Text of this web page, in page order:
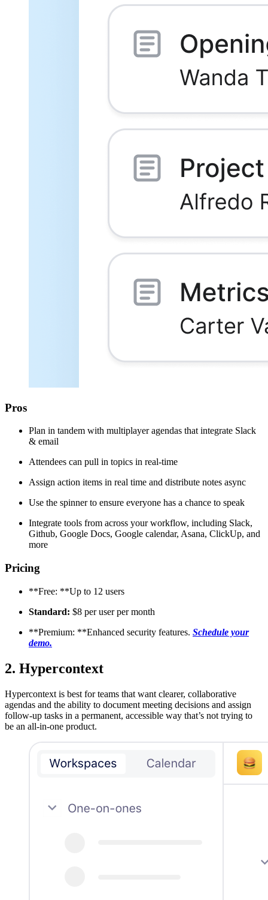
Pros
Plan in tandem with multiplayer agendas that integrate Slack
& email
Attendees can pull in topics in real-time
Assign action items in real time and distribute notes async
Use the spinner to ensure everyone has a chance to speak
Integrate tools from across your workflow, including Slack,
Github, Google Docs, Google calendar, Asana, ClickUp, and
more
Pricing
**Free: **Up to 12 users
Standard: $8 per user per month
**Premium: **Enhanced security features. Schedule your
demo.
2. Hypercontext
Hypercontext is best for teams that want clearer, collaborative
agendas and the ability to document meeting decisions and assign
follow-up tasks in a permanent, accessible way that’s not trying to
be an all-in-one product.